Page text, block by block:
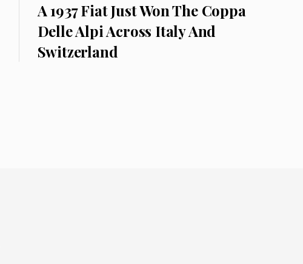
A 1937 Fiat Just Won The Coppa
Delle Alpi Across Italy And
Switzerland